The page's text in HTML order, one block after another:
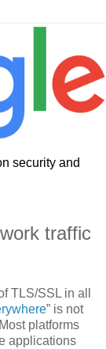
security and
traffic
TLS/SSL in all
” is not
platforms
applications